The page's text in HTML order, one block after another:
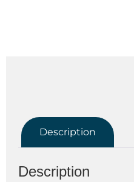
Description
Description